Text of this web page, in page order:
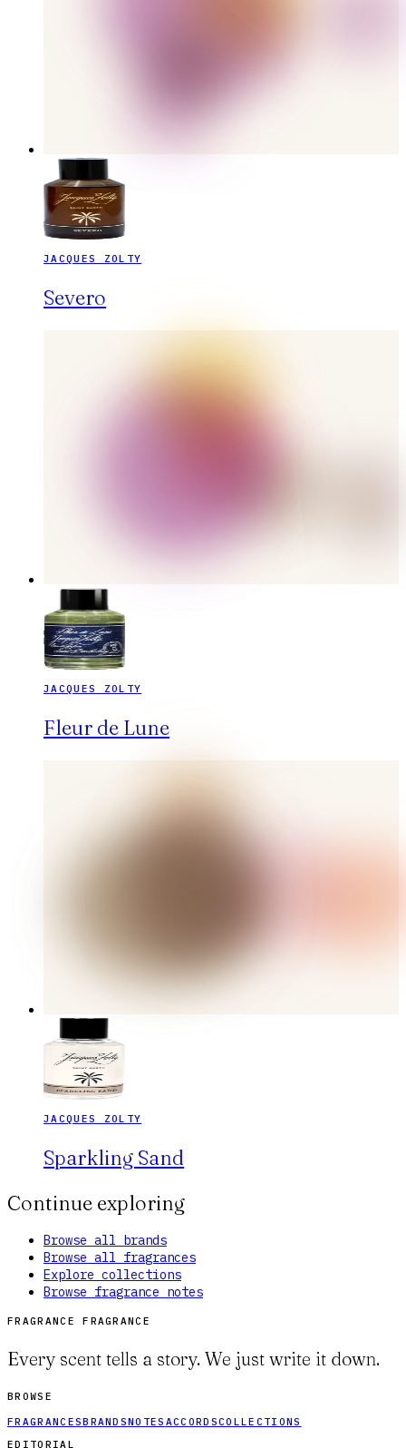
JACQUES ZOLTY
Severo
JACQUES ZOLTY
Fleur de Lune
JACQUES ZOLTY
Sparkling Sand
Continue exploring
Browse all brands
Browse all fragrances
Explore collections
Browse fragrance notes
FRAGRANCE FRAGRANCE
Every scent tells a story. We just write it down.
BROWSE
FRAGRANCESBRANDSNOTES ACCORDSCOLLECTIONS
EDITORIAL